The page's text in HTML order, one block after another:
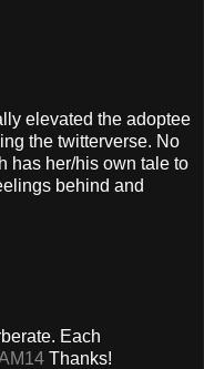
elevated the adoptee
the twitterverse. No
has her/his own tale to
behind and
Each
Thanks!